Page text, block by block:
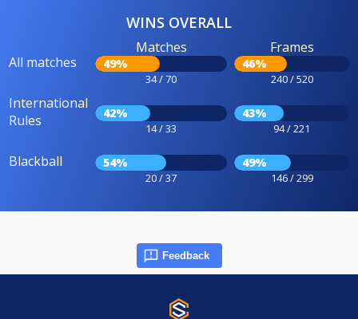
WINS OVERALL
All matches
Matches
49%
34 / 70
Frames
46%
240 / 520
International
Rules
42%
14 / 33
43%
94 / 221
Blackball 54%
20 / 37
49%
146 / 299
Feedback